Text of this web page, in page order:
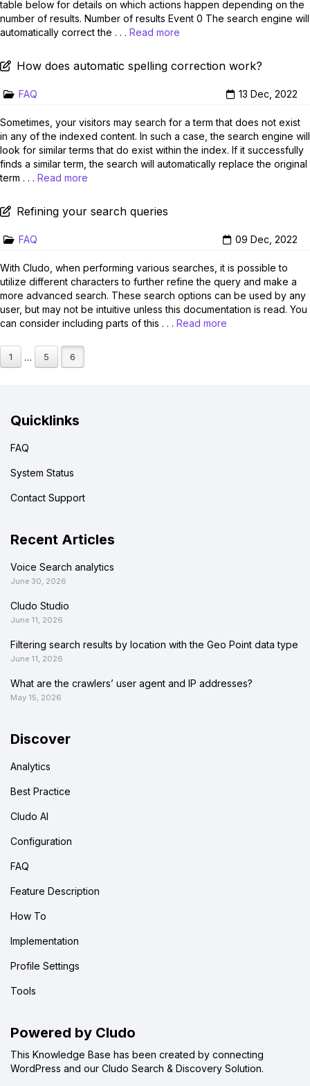
table below for details on which actions happen depending on the
number of results. Number of results Event 0 The search engine will
automatically correct the . . . Read more
How does automatic spelling correction work?
13 Dec, 2022
FAQ
Sometimes, your visitors may search for a term that does not exist
in any of the indexed content. In such a case, the search engine will
look for similar terms that do exist within the index. If it successfully
finds a similar term, the search will automatically replace the original
term . . . Read more
Refining your search queries
09 Dec, 2022
FAQ
With Cludo, when performing various searches, it is possible to
utilize different characters to further refine the query and make a
more advanced search. These search options can be used by any
user, but may not be intuitive unless this documentation is read. You
can consider including parts of this . . . Read more
1 … 5 6
Quicklinks
FAQ
System Status
Contact Support
Recent Articles
Voice Search analytics
June 30, 2026
Cludo Studio
June 11, 2026
Filtering search results by location with the Geo Point data type
June 11, 2026
What are the crawlers’ user agent and IP addresses?
May 15, 2026
Discover
Analytics
Best Practice
Cludo AI
Configuration
FAQ
Feature Description
How To
Implementation
Profile Settings
Tools
Powered by Cludo
This Knowledge Base has been created by connecting
WordPress and our Cludo Search & Discovery Solution.